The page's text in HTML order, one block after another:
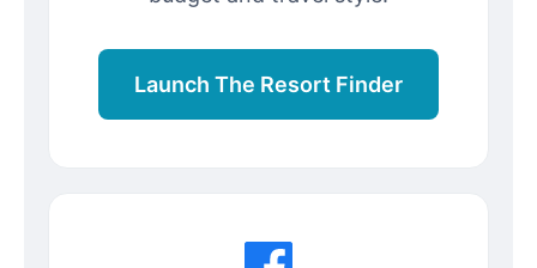
Launch The Resort Finder